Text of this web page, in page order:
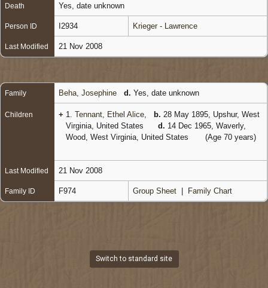
Death Yes, date unknown
Person ID I2934 Krieger - Lawrence
Last Modified 21 Nov 2008
Family Beha, Josephine d. Yes, date unknown
Children + 1. Tennant, Ethel Alice b. 28 May 1895, Upshur, West
Virginia, United States
d. 14 Dec 1965, Waverly,
Wood, West Virginia, United States
(Age 70 years)
Last Modified 21 Nov 2008
Family ID F974 Group Sheet Family Chart
Switch to standard site